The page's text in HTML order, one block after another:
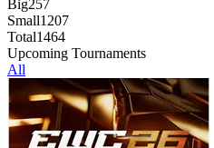
Big257
Small1207
Total1464
Upcoming Tournaments
All